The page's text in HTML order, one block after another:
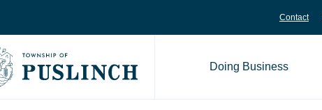
Contact
Go to Township of Puslinch home page
Doing Business